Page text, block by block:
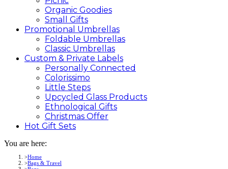
Organic Goodies
Small Gifts
Promotional Umbrellas
Foldable Umbrellas
Classic Umbrellas
Custom & Private Labels
Personally Connected
Colorissimo
Little Steps
Upcycled Glass Products
Ethnological Gifts
Christmas Offer
Hot Gift Sets
You are here:
Home
Bags & Travel